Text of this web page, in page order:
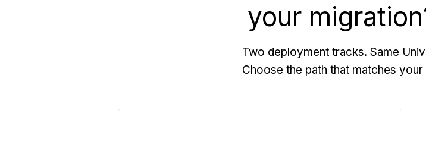
your
Two deployment tracks. Same
Choose the path that matches